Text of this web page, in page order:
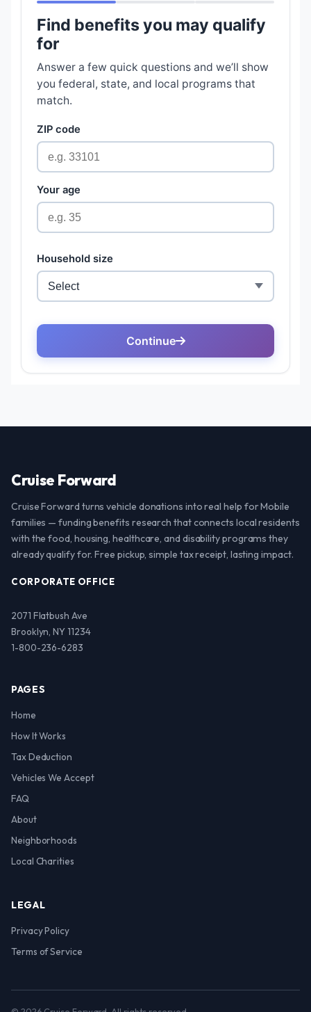
Cruise Forward
Cruise Forward turns vehicle donations into real help for Mobile
families — funding benefits research that connects local residents
with the food, housing, healthcare, and disability programs they
already qualify for. Free pickup, simple tax receipt, lasting impact.
CORPORATE OFFICE
2071 Flatbush Ave
Brooklyn, NY 11234
1-800-236-6283
PAGES
Home
How It Works
Tax Deduction
Vehicles We Accept
FAQ
About
Neighborhoods
Local Charities
LEGAL
Privacy Policy
Terms of Service